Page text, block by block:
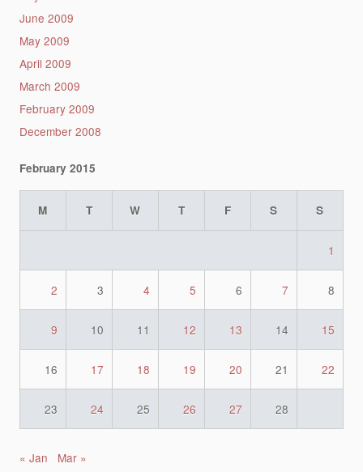
June 2009
May 2009
April 2009
March 2009
February 2009
December 2008
February 2015
M T W T F S S
1
2 3 4 5 6 7 8
9 10 11 12 13 14 15
16 17 18 19 20 21 22
23 24 25 26 27 28
« Jan Mar »